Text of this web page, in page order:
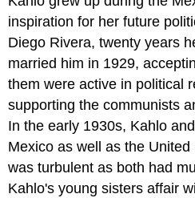
inspiration for her future
Diego Rivera, twenty years
married him in 1929,
them were active in political
supporting the communists
In the early 1930s, Kahlo
Mexico as well as the
was turbulent as both had
Kahlo's young sisters affair